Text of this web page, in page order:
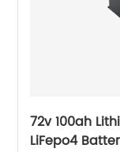
72v 100ah
LiFepo4